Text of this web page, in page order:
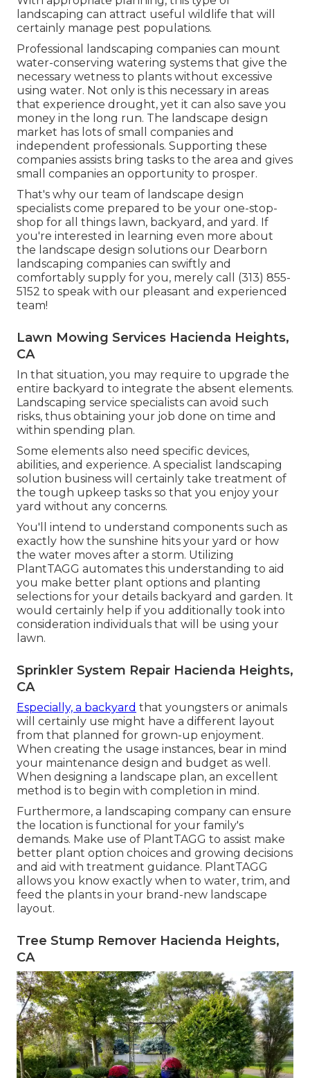
landscaping can attract useful wildlife that will
certainly manage pest populations.
Professional landscaping companies can mount
water-conserving watering systems that give the
necessary wetness to plants without excessive
using water. Not only is this necessary in areas
that experience drought, yet it can also save you
money in the long run. The landscape design
market has lots of small companies and
independent professionals. Supporting these
companies assists bring tasks to the area and gives
small companies an opportunity to prosper.
That's why our team of landscape design
specialists come prepared to be your one-stop-
shop for all things lawn, backyard, and yard. If
you're interested in learning even more about
the landscape design solutions our Dearborn
landscaping companies can swiftly and
comfortably supply for you, merely call (313) 855-
5152 to speak with our pleasant and experienced
team!
Lawn Mowing Services Hacienda Heights,
CA
In that situation, you may require to upgrade the
entire backyard to integrate the absent elements.
Landscaping service specialists can avoid such
risks, thus obtaining your job done on time and
within spending plan.
Some elements also need specific devices,
abilities, and experience. A specialist landscaping
solution business will certainly take treatment of
the tough upkeep tasks so that you enjoy your
yard without any concerns.
You'll intend to understand components such as
exactly how the sunshine hits your yard or how
the water moves after a storm. Utilizing
PlantTAGG automates this understanding to aid
you make better plant options and planting
selections for your details backyard and garden. It
would certainly help if you additionally took into
consideration individuals that will be using your
lawn.
Sprinkler System Repair Hacienda Heights,
CA
Especially, a backyard that youngsters or animals
will certainly use might have a different layout
from that planned for grown-up enjoyment.
When creating the usage instances, bear in mind
your maintenance design and budget as well.
When designing a landscape plan, an excellent
method is to begin with completion in mind.
Furthermore, a landscaping company can ensure
the location is functional for your family's
demands. Make use of PlantTAGG to assist make
better plant option choices and growing decisions
and aid with treatment guidance. PlantTAGG
allows you know exactly when to water, trim, and
feed the plants in your brand-new landscape
layout.
Tree Stump Remover Hacienda Heights,
CA